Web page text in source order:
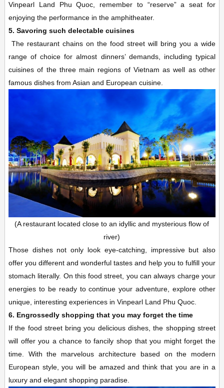
Vinpearl Land Phu Quoc, remember to “reserve” a seat for
enjoying the performance in the amphitheater.
5. Savoring such delectable cuisines
The restaurant chains on the food street will bring you a wide
range of choice for almost dinners’ demands, including typical
cuisines of the three main regions of Vietnam as well as other
famous dishes from Asian and European cuisine.
(A restaurant located close to an idyllic and mysterious flow of
river)
Those dishes not only look eye-catching, impressive but also
offer you different and wonderful tastes and help you to fulfill your
stomach literally. On this food street, you can always charge your
energies to be ready to continue your adventure, explore other
unique, interesting experiences in Vinpearl Land Phu Quoc.
6. Engrossedly shopping that you may forget the time
If the food street bring you delicious dishes, the shopping street
will offer you a chance to fancily shop that you might forget the
time. With the marvelous architecture based on the modern
European style, you will be amazed and think that you are in a
luxury and elegant shopping paradise.